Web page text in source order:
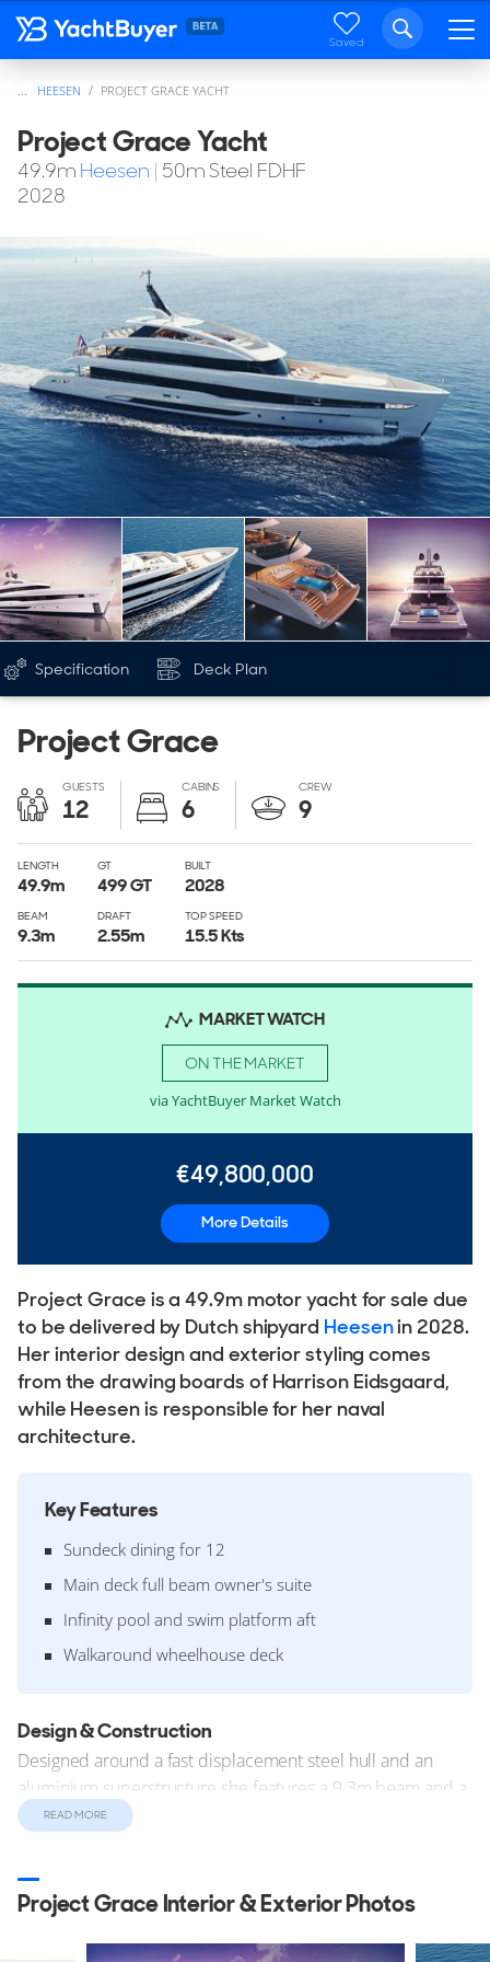
Saved
HEESEN PROJECT GRACE YACHT
Project Grace Yacht
49.9m Heesen | 50m Steel FDHF
2028
Specification Deck Plan
Project Grace
GUESTS
12
CABINS
6
CREW
9
LENGTH GT BUILT
49.9m 499GT 2028
BEAM DRAFT TOP SPEED
9.3m 2.55m 15.5 Kts
MARKET WATCH
ON THE MARKET
via YachtBuyer Market Watch
€49,800,000
More Details
Project Grace is a 49.9m motor yacht for sale due
to be delivered by Dutch shipyard Heesenin 2028.
Her interior design and exterior styling comes
from the drawing boards of Harrison Eidsgaard,
while Heesen is responsible for her naval
architecture.
Key Features
Sundeck dining for 12
Main deck full beam owner's suite
Infinity pool and swim platform aft
Walkaround wheelhouse deck
Design & Construction
Designed around a fast displacement steel hull and an
aluminium superstructure she features a 9.3m beam and a
2.55m draft. The yacht has an internal volume of 499 GT
Construction started in late 2025. The yacht was designed
and constructed in compliance with the Lloyds Register
technical standards.
READ MORE
Project Grace Interior & Exterior Photos